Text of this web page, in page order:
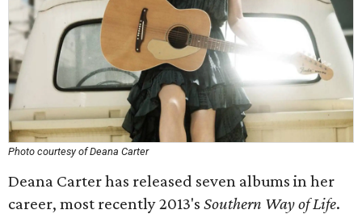
Photo courtesy of Deana Carter
Deana Carter has released seven albums in her
career, most recently 2013's Southern Way of Life.